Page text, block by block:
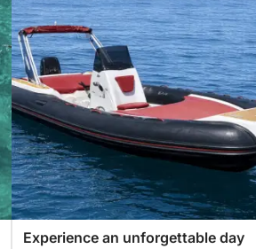
Experience an unforgettable day